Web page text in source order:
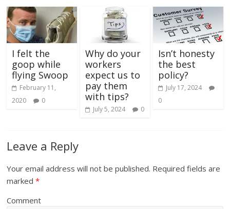
I felt the
goop while
flying Swoop
February 11,
2020
0
Why do your
workers
expect us to
pay them
with tips?
July 5, 2024 0
Isn’t honesty
the best
policy?
July 17, 2024
0
Leave a Reply
Your email address will not be published. Required fields are
marked*
Comment